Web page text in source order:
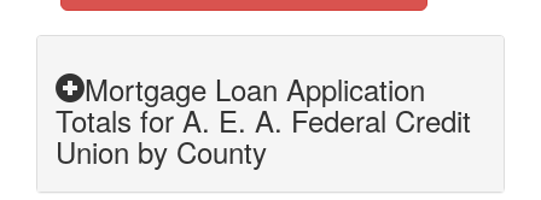
Mortgage Loan Application
Totals for A. E. A. Federal Credit
Union by County